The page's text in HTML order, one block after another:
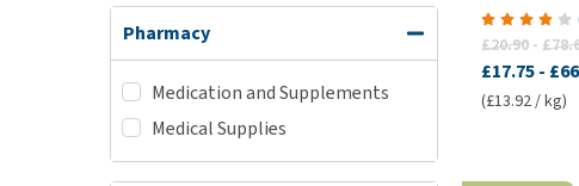
Pharmacy
Medication and Supplements
Medical Supplies
£20.90 -
£17.75-
(£13.92 / kg)